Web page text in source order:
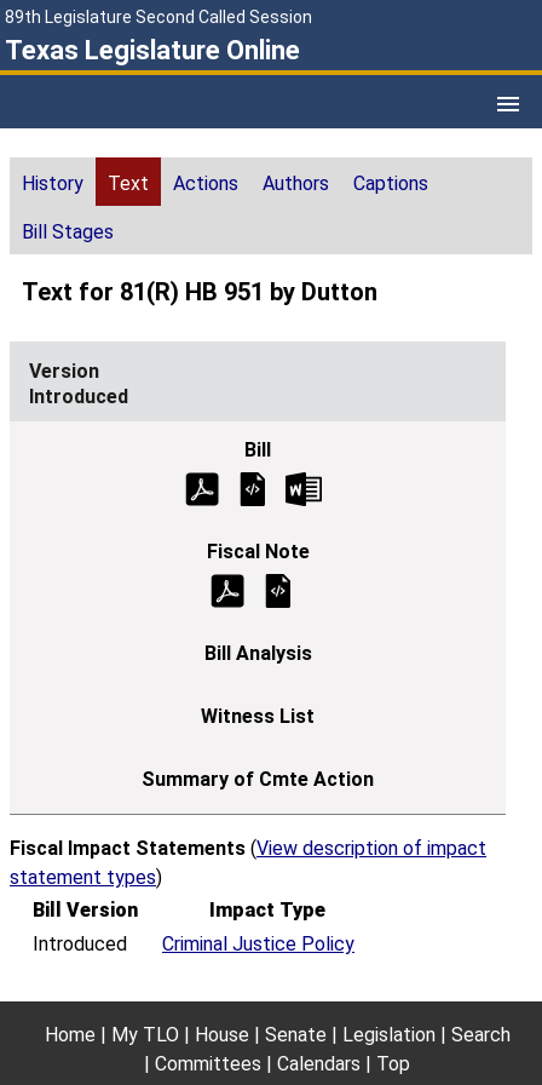
89th Legislature Second Called Session
Texas Legislature Online
History Text Actions Authors Captions
Bill Stages
Text for 81(R) HB 951 by Dutton
Introduced
Fiscal Impact Statements (View description of impact
statement types)
Bill Version
Impact Type
Introduced
Criminal Justice Policy
Home My TLO House Senate Legislation
Search
Committees
Calendars Top